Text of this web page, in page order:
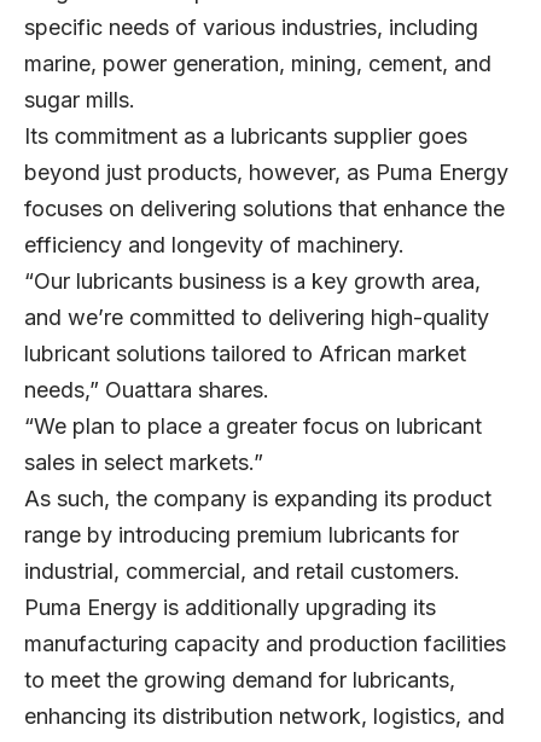
specific needs of various industries, including
marine, power generation, mining, cement, and
sugar mills.
Its commitment as a lubricants supplier goes
beyond just products, however, as Puma Energy
focuses on delivering solutions that enhance the
efficiency and longevity of machinery.
“Our lubricants business is a key growth area,
and we’re committed to delivering high-quality
lubricant solutions tailored to African market
needs,” Ouattara shares.
“We plan to place a greater focus on lubricant
sales in select markets.”
As such, the company is expanding its product
range by introducing premium lubricants for
industrial, commercial, and retail customers.
Puma Energy is additionally upgrading its
manufacturing capacity and production facilities
to meet the growing demand for lubricants,
enhancing its distribution network, logistics, and